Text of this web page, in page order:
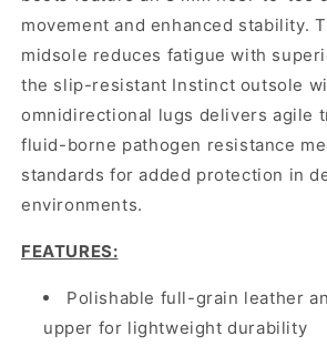
movement and enhanced stability.
midsole reduces fatigue with
the slip-resistant Instinct outsole
omnidirectional lugs delivers agile
fluid-borne pathogen resistance
standards for added protection in
environments.
FEATURES:
Polishable full-grain leather
upper for lightweight durability